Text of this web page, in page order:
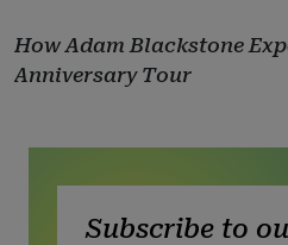
How Adam Blackstone
Anniversary Tour
Subscribe to